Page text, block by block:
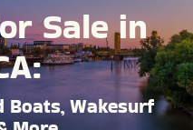
Sale in
Boats, Wakesurf